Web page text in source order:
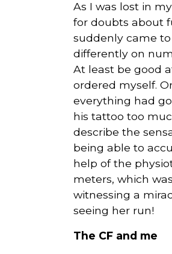
As I was lost in
for doubts about
suddenly came
differently on
At least be good
ordered myself.
everything had
his tattoo too
describe the
being able to
help of the
meters, which
witnessing a
seeing her run!
The CF and me